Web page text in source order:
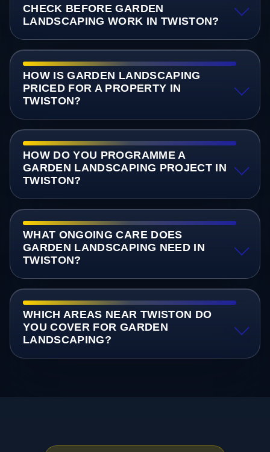
CHECK BEFORE GARDEN
LANDSCAPING WORK IN TWISTON?
HOW IS GARDEN LANDSCAPING
PRICED FOR A PROPERTY IN
TWISTON?
HOW DO YOU PROGRAMME A
GARDEN LANDSCAPING PROJECT IN
TWISTON?
WHAT ONGOING CARE DOES
GARDEN LANDSCAPING NEED IN
TWISTON?
WHICH AREAS NEAR TWISTON DO
YOU COVER FOR GARDEN
LANDSCAPING?